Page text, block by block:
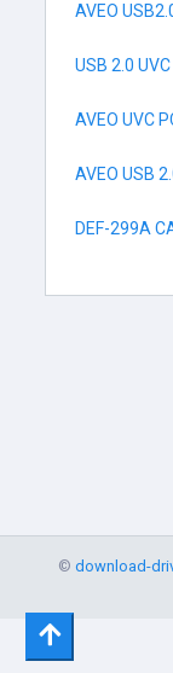
AVEO
USB 2.0
AVEO UVC
AVEO USB
DEF-299A
©download-